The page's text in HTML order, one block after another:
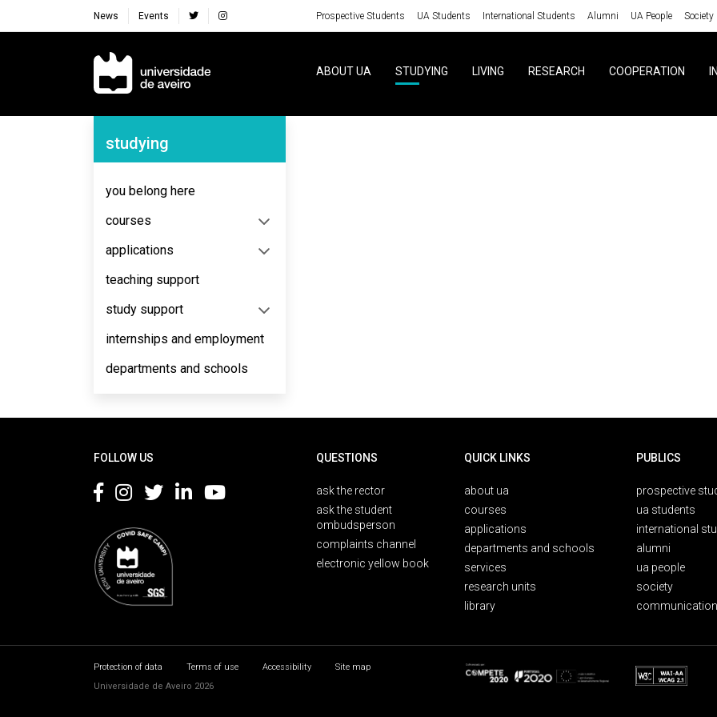
News Events Prospective Students UA Students International Students Alumni UA People Society
Navegação Principal
ABOUT UA STUDYING LIVING RESEARCH COOPERATION
Navegação Lateral
studying
you belong here
courses
applications
teaching support
study support
internships and employment
departments and schools
FOLLOW US QUESTIONS
ask the rector
ask the student
ombudsperson
complaints channel
electronic yellow book
QUICK LINKS
about ua
courses
applications
departments and schools
services
research units
library
PUBLICS
prospective
ua students
international
alumni
ua people
society
Protection of data Terms of use Accessibility
Site map
Universidade de Aveiro 2026